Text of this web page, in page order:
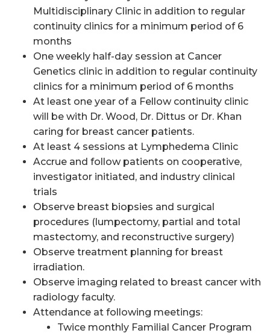
Multidisciplinary Clinic in addition to regular
continuity clinics for a minimum period of 6
months
One weekly half-day session at Cancer
Genetics clinic in addition to regular continuity
clinics for a minimum period of 6 months
At least one year of a Fellow continuity clinic
will be with Dr. Wood, Dr. Dittus or Dr. Khan
caring for breast cancer patients.
At least 4 sessions at Lymphedema Clinic
Accrue and follow patients on cooperative,
investigator initiated , and industry clinical
trials
Observe breast biopsies and surgical
procedures (lumpectomy, partial and total
mastectomy, and reconstructive surgery)
Observe treatment planning for breast
irradiation.
Observe imaging related to breast cancer with
radiology faculty.
Attendance at following meetings:
Twice monthly Familial Cancer Program